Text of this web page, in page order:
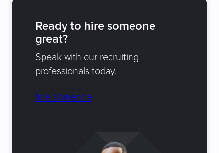
Ready to hire someone
great?
Speak with our recruiting
professionals today.
hire someone